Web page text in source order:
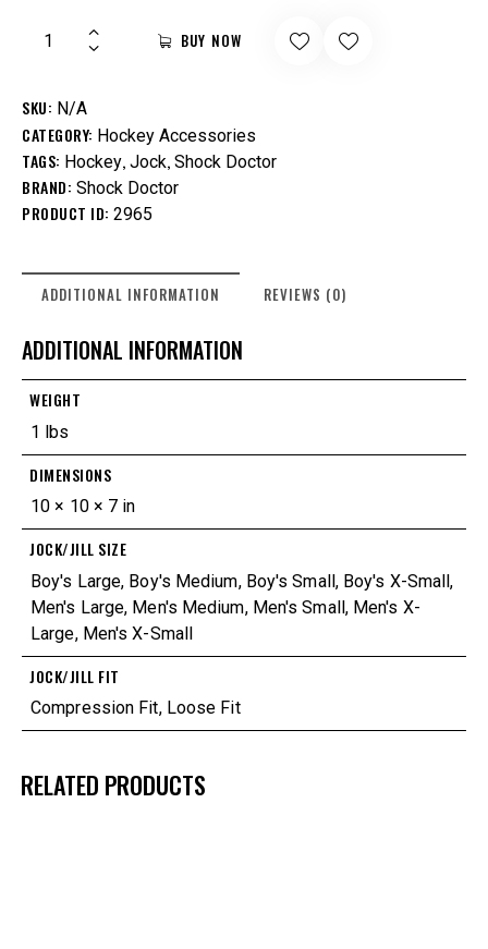
BUY NOW
SKU: N/A
CATEGORY: Hockey Accessories
TAGS: Hockey, Jock, Shock Doctor
BRAND: Shock Doctor
PRODUCT ID: 2965
ADDITIONAL INFORMATION REVIEWS (0)
ADDITIONAL INFORMATION
WEIGHT
1 lbs
DIMENSIONS
10 × 10 × 7 in
JOCK/JILL SIZE
Boy's Large, Boy's Medium, Boy's Small, Boy's X-Small,
Men's Large, Men's Medium, Men's Small, Men's X-
Large, Men's X-Small
JOCK/JILL FIT
Compression Fit, Loose Fit
RELATED PRODUCTS